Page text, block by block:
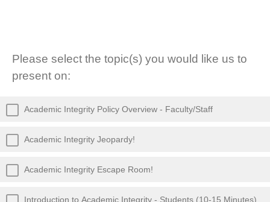
Please select the topic(s) you would like us to
present on:
Academic Integrity Policy Overview - Faculty/Staff
Academic Integrity Jeopardy!
Academic Integrity Escape Room!
Introduction to Academic Integrity - Students (10-15 Minutes)